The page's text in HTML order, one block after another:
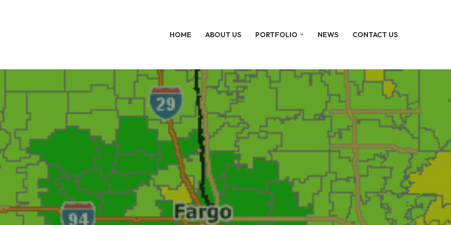
HOME ABOUT US PORTFOLIO NEWS CONTACT US